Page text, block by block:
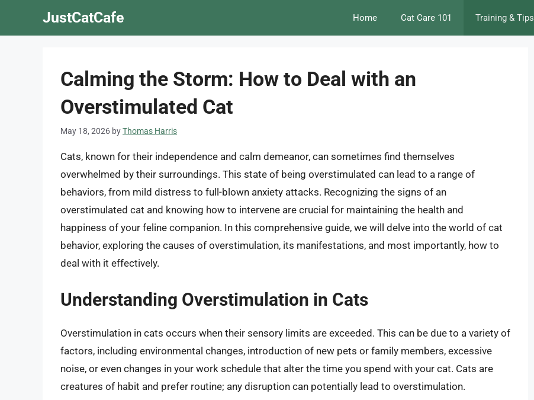
JustCatCafe Home Cat Care 101 Training & Tips
Calming the Storm: How to Deal with an
Overstimulated Cat
May 18, 2026 byThomas Harris
Cats, known for their independence and calm demeanor, can sometimes find themselves
overwhelmed by their surroundings. This state of being overstimulated can lead to a range of
behaviors, from mild distress to full-blown anxiety attacks. Recognizing the signs of an
overstimulated cat and knowing how to intervene are crucial for maintaining the health and
happiness of your feline companion. In this comprehensive guide, we will delve into the world of cat
behavior, exploring the causes of overstimulation, its manifestations, and most importantly, how to
deal with it effectively.
Understanding Overstimulation in Cats
Overstimulation in cats occurs when their sensory limits are exceeded. This can be due to a variety of
factors, including environmental changes, introduction of new pets or family members, excessive
noise, or even changes in your work schedule that alter the time you spend with your cat. Cats are
creatures of habit and prefer routine; any disruption can potentially lead to overstimulation.